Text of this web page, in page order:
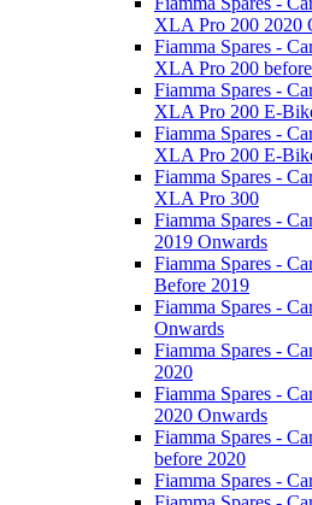
XLA Pro 200 2020
Fiamma Spares -
XLA Pro 200
Fiamma Spares -
XLA Pro 200 E-
Fiamma Spares -
XLA Pro 200 E-
Fiamma Spares -
XLA Pro 300
Fiamma Spares -
2019 Onwards
Fiamma Spares -
Before 2019
Fiamma Spares -
Onwards
Fiamma Spares -
2020
Fiamma Spares -
2020 Onwards
Fiamma Spares -
before 2020
Fiamma Spares -